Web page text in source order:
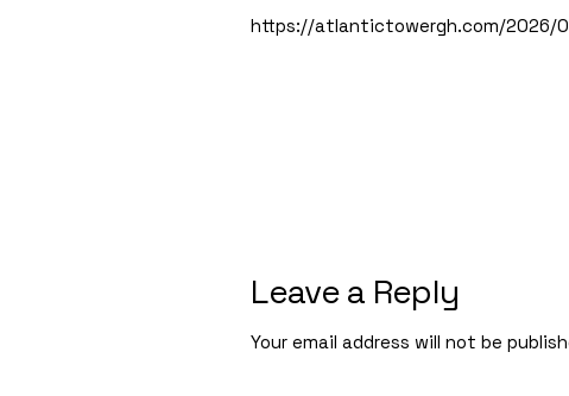
https://atlantictowergh.com/2026/
Leave a Reply
Your email address will not be